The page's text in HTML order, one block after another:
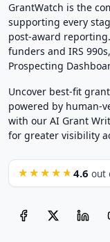
GrantWatch is the
supporting every
post-award
funders and IRS
Prospecting
Uncover best-fit
powered by human-
with our AI Grant
for greater visibility
★★★★★ 4.6 out